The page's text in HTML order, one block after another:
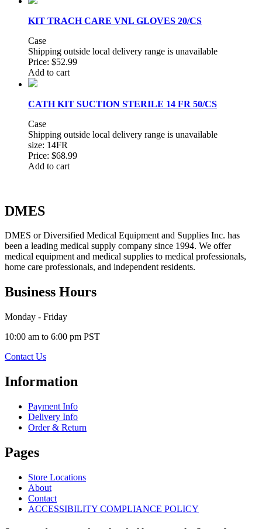
KIT TRACH CARE VNL GLOVES 20/CS
Case
Shipping outside local delivery range is unavailable
Price: $52.99
Add to cart
CATH KIT SUCTION STERILE 14 FR 50/CS
Case
Shipping outside local delivery range is unavailable
size: 14FR
Price: $68.99
Add to cart
DMES
DMES or Diversified Medical Equipment and Supplies Inc. has
been a leading medical supply company since 1994. We offer
medical equipment and medical supplies to medical professionals,
home care professionals, and independent residents.
Business Hours
Monday - Friday
10:00 am to 6:00 pm PST
Contact Us
Information
Payment Info
Delivery Info
Order & Return
Pages
Store Locations
About
Contact
ACCESSIBILITY COMPLIANCE POLICY